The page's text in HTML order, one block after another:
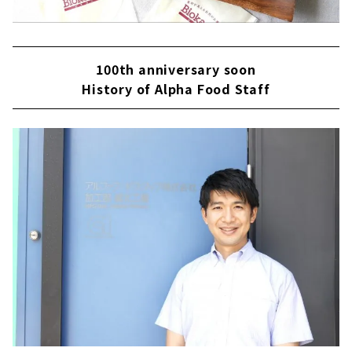
100th anniversary soon
History of Alpha Food Staff